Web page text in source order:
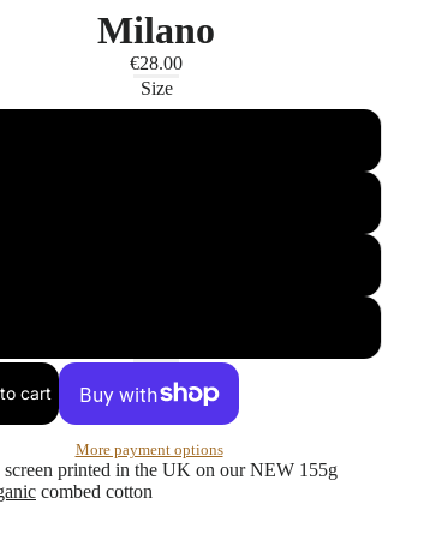
Milano
€28.00
Size
cart
More payment options
printed in the UK on our NEW 155g
combed cotton